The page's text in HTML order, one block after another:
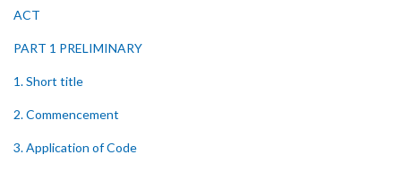
ACT
PART 1 PRELIMINARY
1. Short title
2. Commencement
3. Application of Code